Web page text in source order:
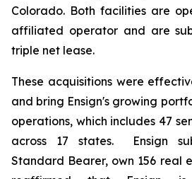
Colorado. Both facilities are
affiliated operator and are
triple net lease.
These acquisitions were
and bring Ensign's growing
operations, which includes 47
across 17 states. Ensign
Standard Bearer, own 156 real